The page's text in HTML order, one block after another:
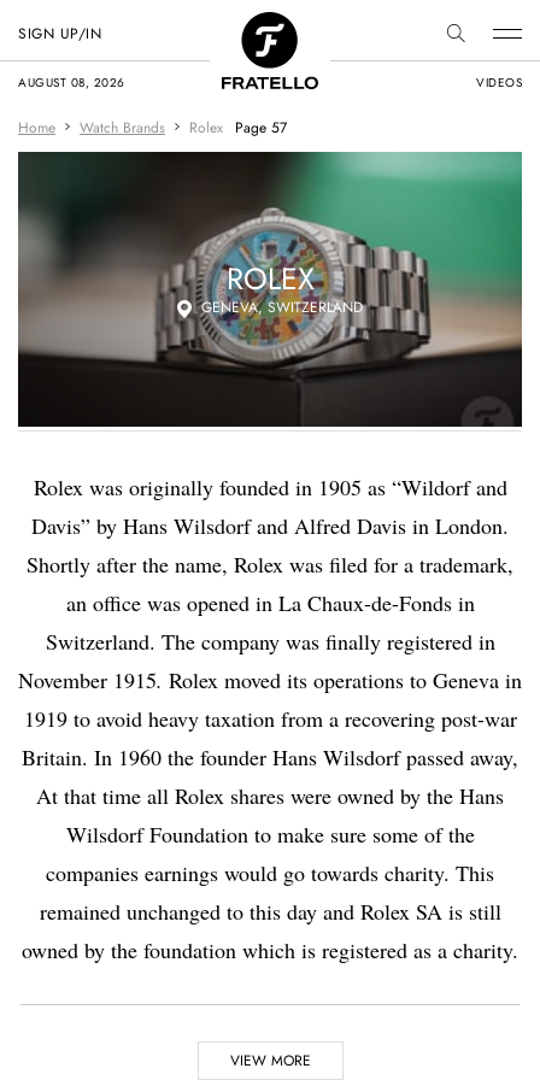
AUGUST 08, 2026 VIDEOS
SIGN UP/IN
Home Watch Brands Rolex Page 57
ROLEX
GENEVA, SWITZERLAND
Rolex was originally founded in 1905 as “Wildorf and
Davis” by Hans Wilsdorfand Alfred Davis in London.
Shortly after the name, Rolex was filed for a trademark,
an office was opened in La Chaux-de-Fonds in
Switzerland. The company was finally registered in
November 1915. Rolex moved its operations to Geneva in
1919 to avoid heavy taxation from a recovering post-war
Britain. In 1960 the founder Hans Wilsdorf passed away,
At that time all Rolex shares were owned by the Hans
Wilsdorf Foundation to make sure some of the
companies earnings would go towards charity. This
remained unchanged to this day and Rolex SA is still
owned by the foundation which is registered as a charity.
HighlightsVIEW MORE